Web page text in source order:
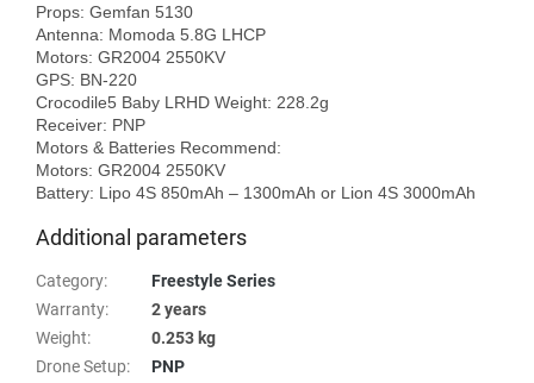
Props: Gemfan 5130
Antenna: Momoda 5.8G LHCP
Motors: GR2004 2550KV
GPS: BN-220
Crocodile5 Baby LRHD Weight: 228.2g
Receiver: PNP
Motors & Batteries Recommend:
Motors: GR2004 2550KV
Additional parameters
Category:
Freestyle Series
Warranty:
2 years
Weight:
0.253 kg
Drone Setup:
PNP